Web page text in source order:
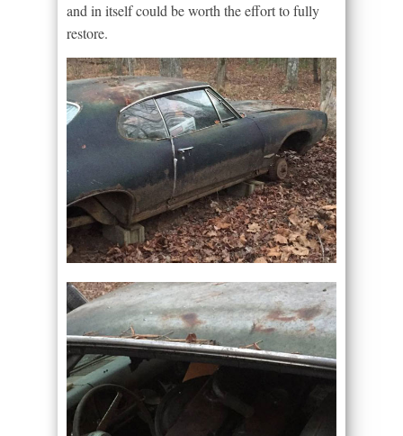
and in itself could be worth the effort to fully
restore.